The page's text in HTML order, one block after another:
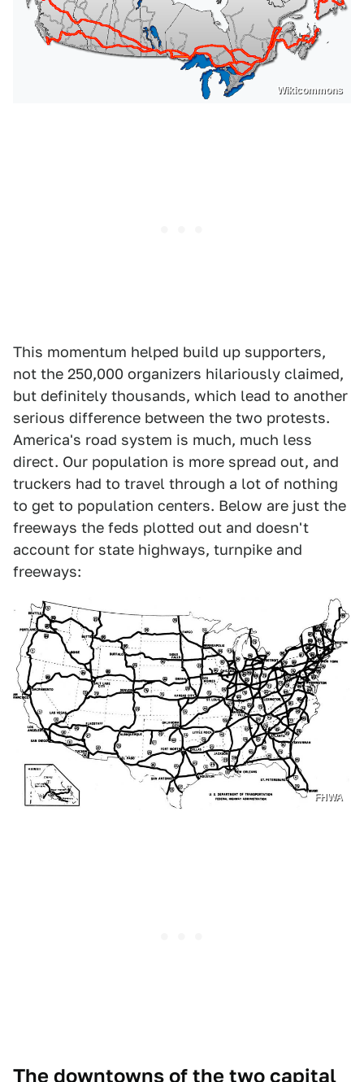
Wikicommons
This momentum helped build up supporters,
not the 250,000 organizers hilariously claimed,
but definitely thousands, which lead to another
serious difference between the two protests.
America's road system is much, much less
direct. Our population is more spread out, and
truckers had to travel through a lot of nothing
to get to population centers. Below are just the
freeways the feds plotted out and doesn't
account for state highways, turnpike and
freeways:
FHWA
The downtowns of the two capital